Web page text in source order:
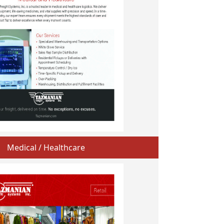
Medical / Healthcare